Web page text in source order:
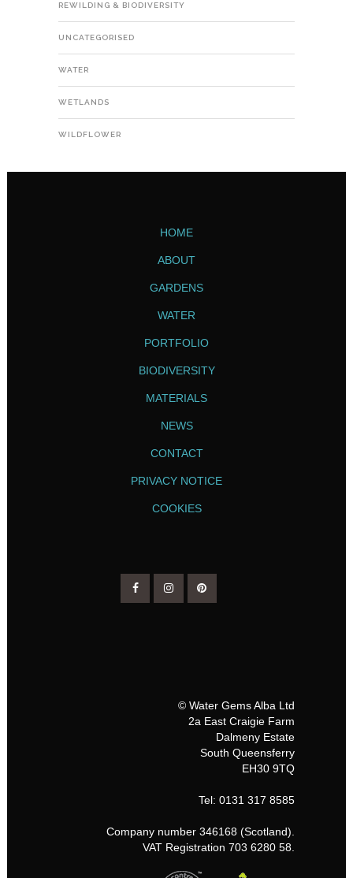
REWILDING & BIODIVERSITY
UNCATEGORISED
WATER
WETLANDS
WILDFLOWER
HOME
ABOUT
GARDENS
WATER
PORTFOLIO
BIODIVERSITY
MATERIALS
NEWS
CONTACT
PRIVACY NOTICE
COOKIES
© Water Gems Alba Ltd
2a East Craigie Farm
Dalmeny Estate
South Queensferry
EH30 9TQ
Tel: 0131 317 8585
Company number 346168 (Scotland).
VAT Registration 703 6280 58.